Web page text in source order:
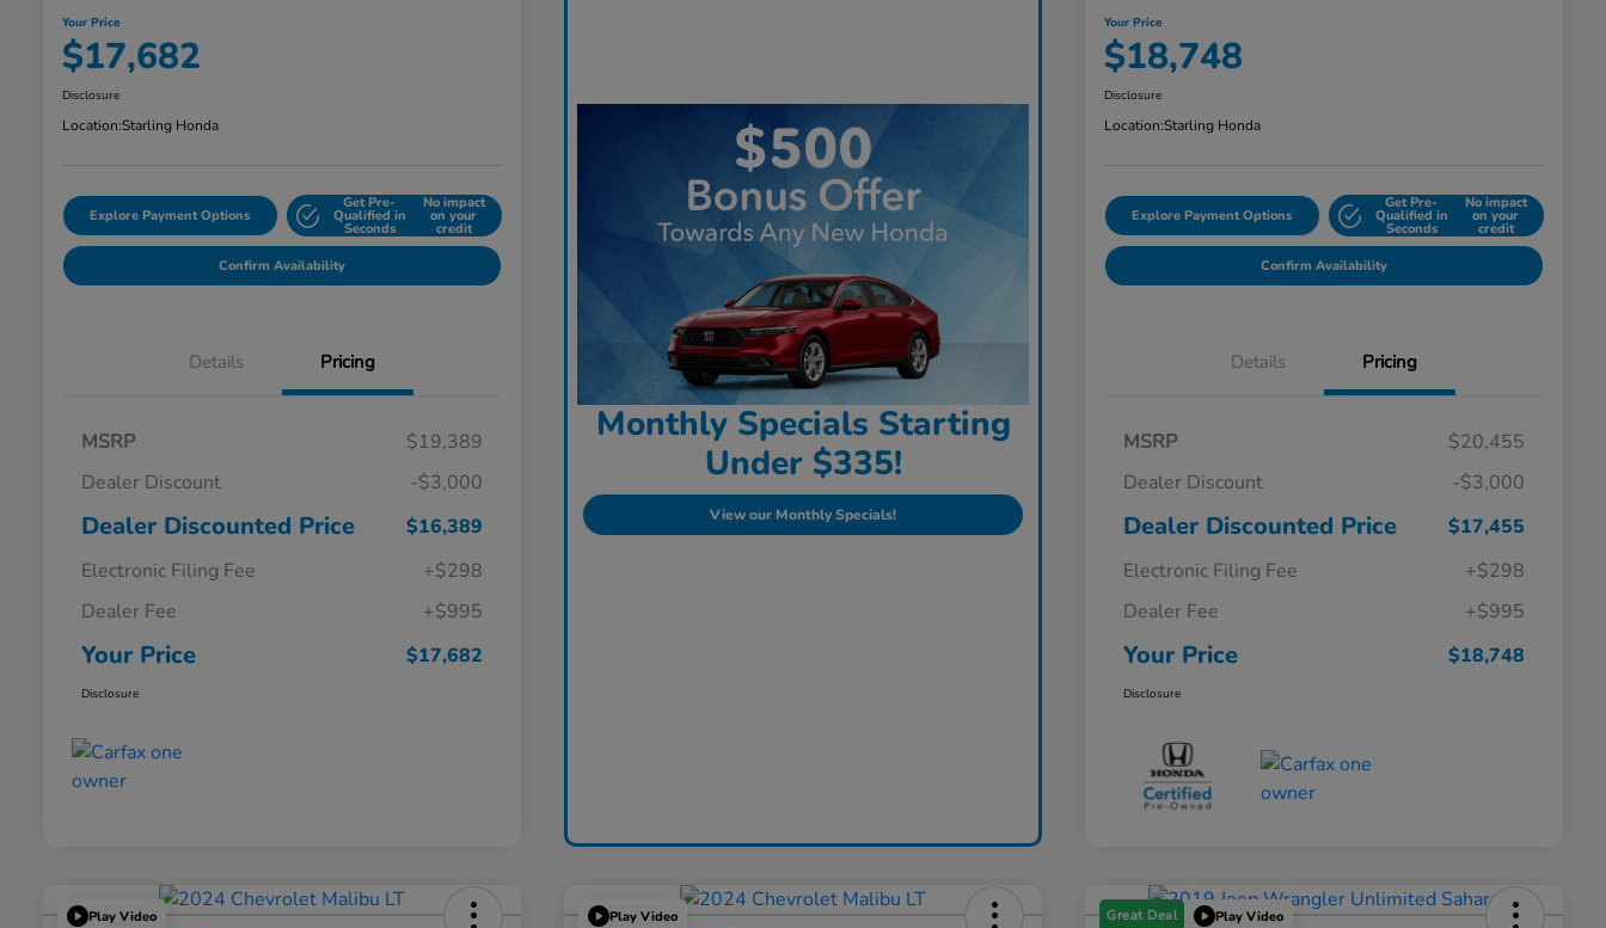
Your Price
$17,682
Disclosure
Location:Starling Honda
Explore Payment Options
Get Pre-
Qualified in
Seconds
No impact
on your
credit
Confirm Availability
Details Pricing
MSRP
$19,389
Dealer Discount
-$3,000
Dealer Discounted Price
$16,389
Electronic Filing Fee
+$298
Dealer Fee
+$995
Your Price $17,682
Disclosure
Monthly Specials Starting
Under $335!
View our Monthly Specials!
Your Price
$18,748
Disclosure
Location:Starling Honda
Explore Payment Options
Get Pre-
Qualified in
Seconds
No impact
on your
credit
Confirm Availability
Details Pricing
MSRP
$20,455
Dealer Discount
-$3,000
Dealer Discounted Price
$17,455
Electronic Filing Fee
+$298
Dealer Fee
+$995
Your Price $18,748
Disclosure
Play Video Play Video Great Deal Play Video